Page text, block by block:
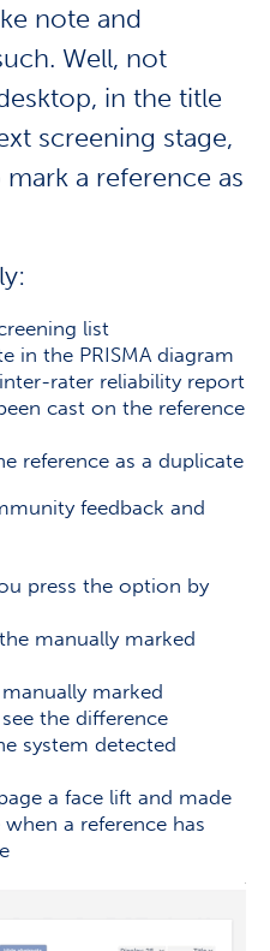
note and
Well, not
in the title
screening stage,
a reference as
list
in the PRISMA diagram
rater reliability report
cast on the reference
reference as a duplicate
feedback and
press the option by
manually marked
marked
the difference
system detected
a face lift and made
a reference has